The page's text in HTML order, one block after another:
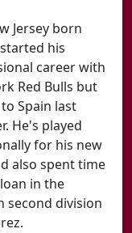
Jersey born
his
career with
Red Bulls but
Spain last
He's played
for his new
also spent time
in the
second division